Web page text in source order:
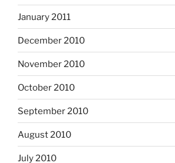
January 2011
December 2010
November 2010
October 2010
September 2010
August 2010
July 2010